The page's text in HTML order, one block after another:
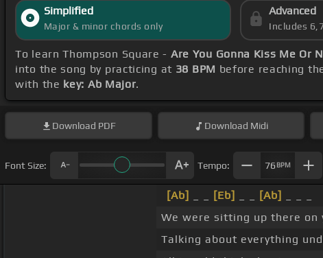
Simplified
Major & minor chords only
Advanced
Includes
To learn Thompson Square - Are You Gonna Kiss Me Or
into the song by practicing at 38 BPM before reaching
with the key: Ab Major.
Download PDF Download Midi
Font Size: Tempo: 76 BPM
[Ab] [Eb] [Ab]
We were sitting up there on
Talking about everything